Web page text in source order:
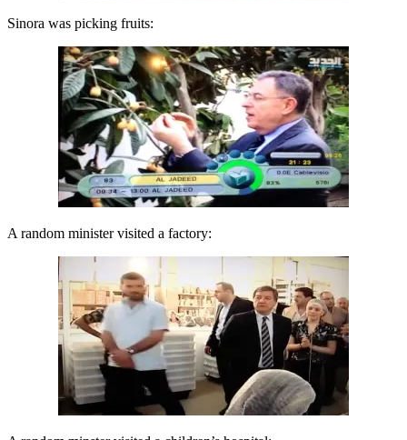
Sinora was picking fruits:
A random minister visited a factory: